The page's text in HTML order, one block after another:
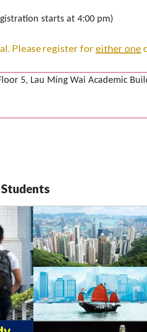
starts at 4:00 pm)
Please register for either one
5, Lau Ming Wai Academic